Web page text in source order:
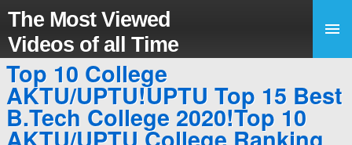
The Most Viewed
Videos of all Time
Top 10 College
AKTU/UPTU!UPTU Top 15 Best
B.Tech College 2020!Top 10